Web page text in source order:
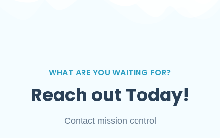
WHAT ARE YOU WAITING FOR?
Reach out Today!
Contact mission control